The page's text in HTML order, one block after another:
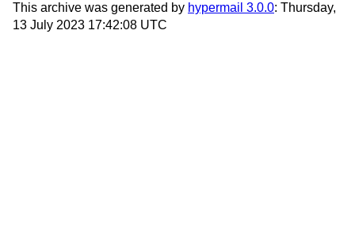
This archive was generated by hypermail 3.0.0: Thursday,
13 July 2023 17:42:08 UTC